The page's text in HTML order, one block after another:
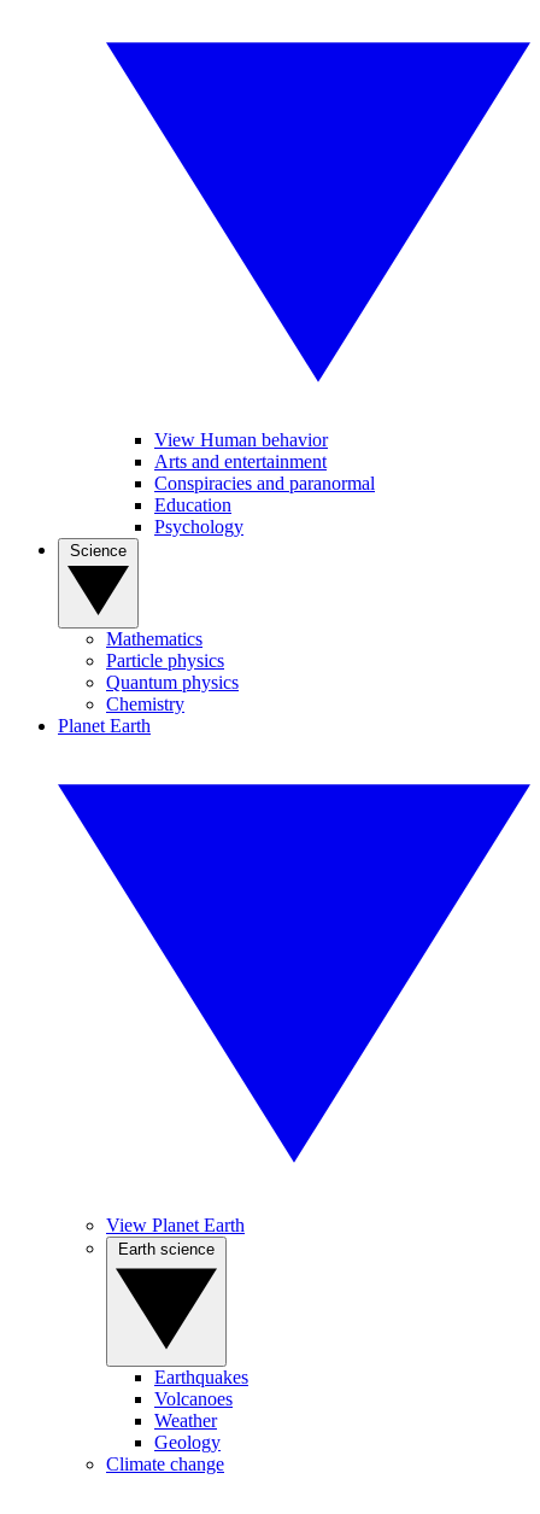
View Human behavior
Arts and entertainment
Conspiracies and paranormal
Education
Psychology
Mathematics
Particle physics
Quantum physics
Chemistry
Planet Earth
View Planet Earth
Earthquakes
Volcanoes
Weather
Geology
Climate change